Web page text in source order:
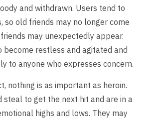
and withdrawn. Users tend to
so old friends may no longer come
may unexpectedly appear.
become restless and agitated and
to anyone who expresses concern.
nothing is as important as heroin.
steal to get the next hit and are in a
highs and lows. They may